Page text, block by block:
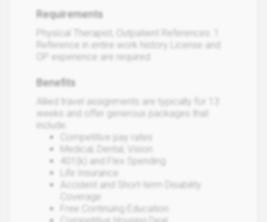
Requirements
Physical Therapist, Outpatient References: 1
Reference in entire work history License and
OP experience are required.
Benefits
Allied travel assignments are typically for 13
weeks and offer generous packages that
include:
Competitive pay rates
Medical, Dental, Vision
401(k) and Flex Spending
Life Insurance
Accident and Short-term Disability
Coverage
Free Continuing Education